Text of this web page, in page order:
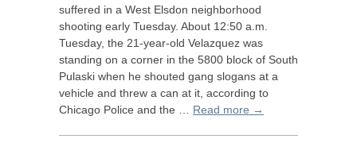
suffered in a West Elsdon neighborhood
shooting early Tuesday. About 12:50 a.m.
Tuesday, the 21-year-old Velazquez was
standing on a corner in the 5800 block of South
Pulaski when he shouted gang slogans at a
vehicle and threw a can at it, according to
Chicago Police and the … Read more →